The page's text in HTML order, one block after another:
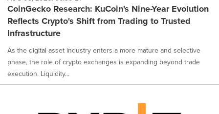
CoinGecko Research: KuCoin's Nine-Year Evolution
Reflects Crypto's Shift from Trading to Trusted
Infrastructure
As the digital asset industry enters a more mature and selective
phase, the role of crypto exchanges is expanding beyond trade
execution. Liquidity...